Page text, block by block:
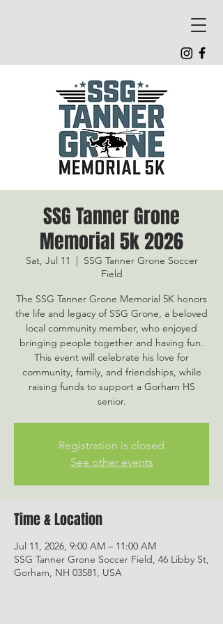
SSG Tanner Grone
Memorial 5k 2026
Sat, Jul 11
  |
SSG Tanner Grone Soccer
Field
The SSG Tanner Grone Memorial 5K honors
the life and legacy of SSG Grone, a beloved
local community member, who enjoyed
bringing people together and having fun.
This event will celebrate his love for
community, family, and friendships, while
raising funds to support a Gorham HS
senior.
Registration is closed
See other events
Time & Location
Jul 11, 2026, 9:00 AM – 11:00 AM
SSG Tanner Grone Soccer Field, 46 Libby St,
Gorham, NH 03581, USA